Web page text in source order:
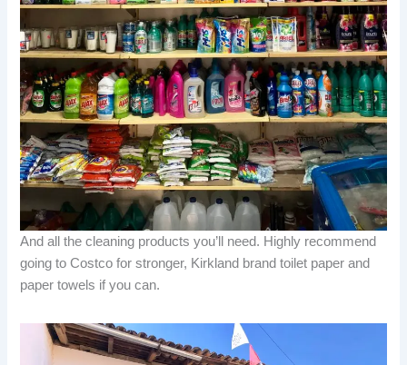
And all the cleaning products you’ll need. Highly recommend
going to Costco for stronger, Kirkland brand toilet paper and
paper towels if you can.